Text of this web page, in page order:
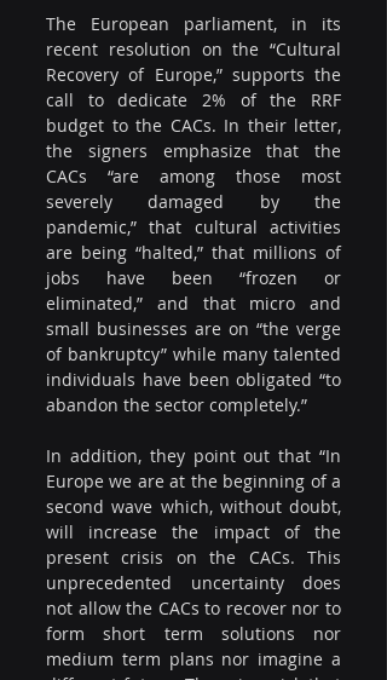
The European parliament, in its
recent resolution on the “Cultural
Recovery of Europe,” supports the
call to dedicate 2% of the RRF
budget to the CACs. In their letter,
the signers emphasize that the
CACs “are among those most
severely damaged by the
pandemic,” that cultural activities
are being “halted,” that millions of
jobs have been “frozen or
eliminated,” and that micro and
small businesses are on “the verge
of bankruptcy” while many talented
individuals have been obligated “to
abandon the sector completely.”
In addition, they point out that “In
Europe we are at the beginning of a
second wave which, without doubt,
will increase the impact of the
present crisis on the CACs. This
unprecedented uncertainty does
not allow the CACs to recover nor to
form short term solutions nor
medium term plans nor imagine a